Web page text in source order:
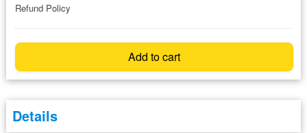
Refund Policy
Add to cart
Details